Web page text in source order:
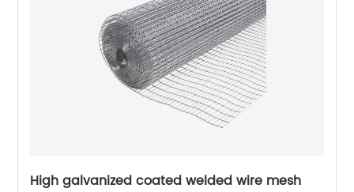
High galvanized coated welded wire mesh